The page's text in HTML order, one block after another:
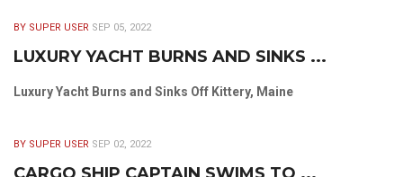
BY SUPER USER SEP 05, 2022
LUXURY YACHT BURNS AND SINKS ...
Luxury Yacht Burns and Sinks Off Kittery, Maine
BY SUPER USER SEP 02, 2022